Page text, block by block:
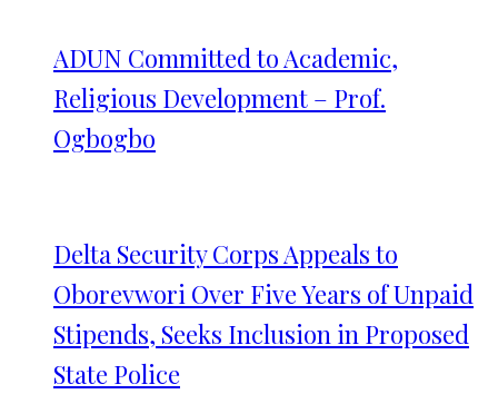
ADUN Committed to Academic,
Religious Development – Prof.
Ogbogbo
Delta Security Corps Appeals to
Oborevwori Over Five Years of Unpaid
Stipends, Seeks Inclusion in Proposed
State Police